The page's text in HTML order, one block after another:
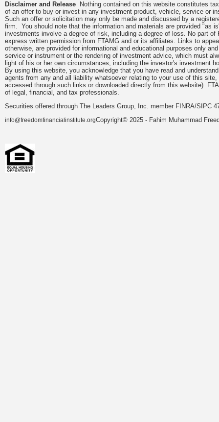
Disclaimer and Release Nothing contained on this website constitutes
of an offer to buy or invest in any investment product, vehicle, service or
Such an offer or solicitation may only be made and discussed by a
firm. You should note that the information and materials are provided "as
investments involve a degree of risk, including a degree of loss. No part
express written permission from FTAMG and or its affiliates. Links to
otherwise, are provided for informational and educational purposes only
service or instrument or the rendering of investment advice, which must
light of his or her own circumstances, including the investor's investment
By using this website, you acknowledge that you have read and
agents from any and all liability whatsoever relating to your use of this
accessed through such links or downloaded directly from this website).
of legal, financial, and tax professionals.
Securities offered through The Leaders Group, Inc. member FINRA/SIPC
info@freedomfinancialinstitute.orgCopyright© 2025 - Fahim Muhammad